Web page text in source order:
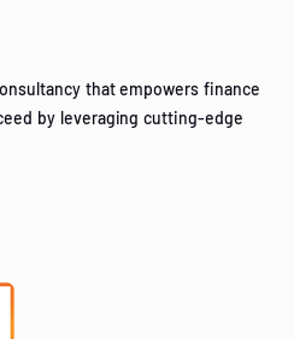
that empowers finance
by leveraging cutting-edge